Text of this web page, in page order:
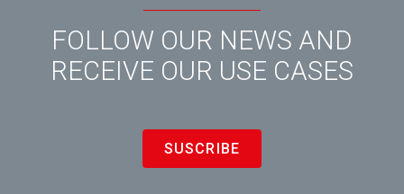
FOLLOW OUR NEWS AND
RECEIVE OUR USE CASES
SUSCRIBE